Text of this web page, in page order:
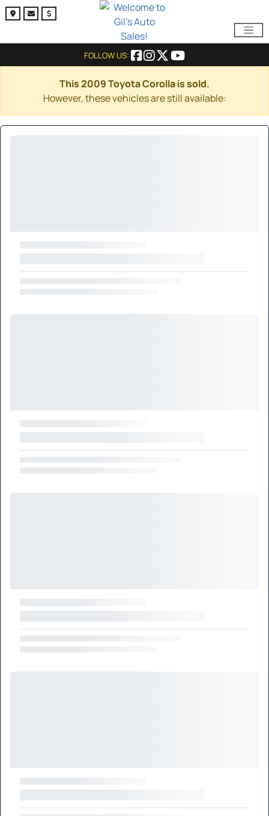
FOLLOW US:
This 2009 Toyota Corolla is sold.
However, these vehicles are still available: